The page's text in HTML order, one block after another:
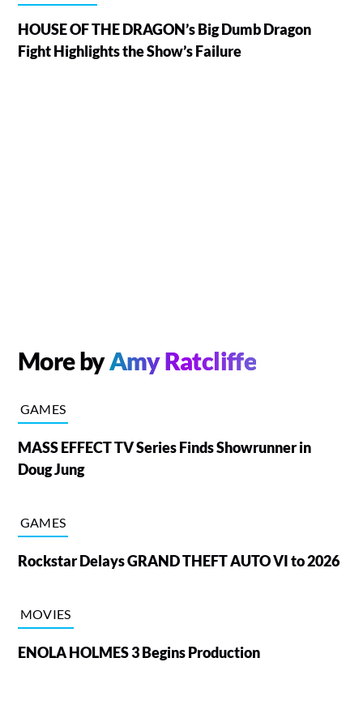
HOUSE OF THE DRAGON’s Big Dumb Dragon
Fight Highlights the Show’s Failure
More byAmy Ratcliffe
GAMES
MASS EFFECT TV Series Finds Showrunner in
Doug Jung
GAMES
Rockstar Delays GRAND THEFT AUTO VI to 2026
MOVIES
ENOLA HOLMES 3 Begins Production